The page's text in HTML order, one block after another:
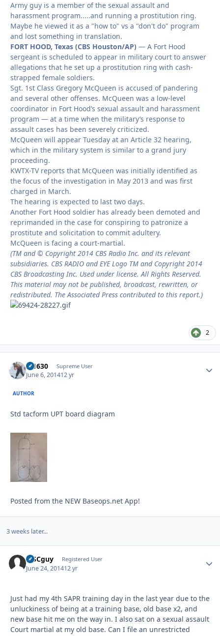
Army guy is a member of the sexual assault and
harassment program.....and running a prostitution ring.
Maybe he viewed it as a "how to" vs a "don't do" program
and lost something in translation.
FORT HOOD, Texas (CBS Houston/AP) — A Fort Hood
sergeant is scheduled to appear in military court to answer
allegations that he set up a prostitution ring with cash-
strapped female soldiers.
Sgt. 1st Class Gregory McQueen is accused of pandering
and several other offenses. McQueen was a low-level
coordinator in Fort Hood’s sexual assault and harassment
program — at a time when the military’s response to
assault cases has been severely criticized.
McQueen will appear Tuesday at an Article 32 hearing,
which in the military system is similar to a grand jury
proceeding.
KWTX-TV reports that McQueen was initially identified as
the focus of the investigation in May 2013 and was first
charged in March.
The hearing is expected to last two days.
Another Fort Hood soldier has already been demoted and
reprimanded in the case for conspiring to patronize a
prostitute and solicitation to commit adultery.
McQueen is facing a court-martial.
(TM and © Copyright 2014 CBS Radio Inc. and its relevant
subsidiaries. CBS RADIO and EYE Logo TM and Copyright 2014
CBS Broadcasting Inc. Used under license. All Rights Reserved.
This material may not be published, broadcast, rewritten, or
redistributed. The Associated Press contributed to this report.)
2
di1630 Supreme User
June 6, 201412 yr
AUTHOR
Std tacform UPT board diagram
Posted from the NEW Baseops.net App!
3 weeks later...
MSCguy Registered User
June 24, 201412 yr
Just had my 4th SAPR training day in the last year due to the
unluckiness of being at a training base, old base x2, and
new base hit me on the way in. I also sat on a sexual assault
Court martial at my old base. Can I file an unrestricted